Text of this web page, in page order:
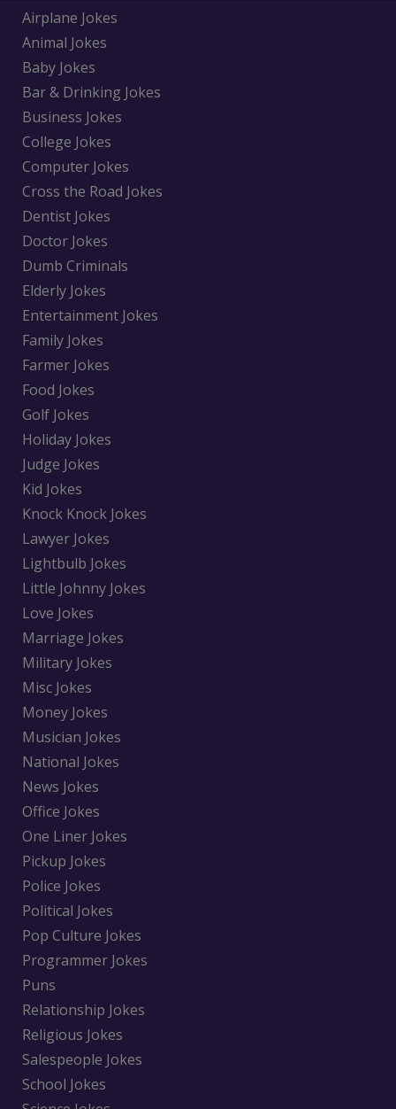
Airplane Jokes
Animal Jokes
Baby Jokes
Bar & Drinking Jokes
Business Jokes
College Jokes
Computer Jokes
Cross the Road Jokes
Dentist Jokes
Doctor Jokes
Dumb Criminals
Elderly Jokes
Entertainment Jokes
Family Jokes
Farmer Jokes
Food Jokes
Golf Jokes
Holiday Jokes
Judge Jokes
Kid Jokes
Knock Knock Jokes
Lawyer Jokes
Lightbulb Jokes
Little Johnny Jokes
Love Jokes
Marriage Jokes
Military Jokes
Misc Jokes
Money Jokes
Musician Jokes
National Jokes
News Jokes
Office Jokes
One Liner Jokes
Pickup Jokes
Police Jokes
Political Jokes
Pop Culture Jokes
Programmer Jokes
Puns
Relationship Jokes
Religious Jokes
Salespeople Jokes
School Jokes